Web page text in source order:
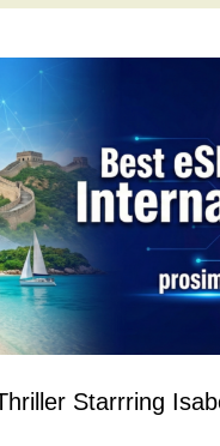
Starrring